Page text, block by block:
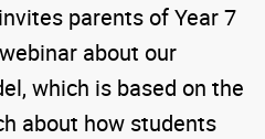
parents of Year 7
about our
which is based on the
about how students